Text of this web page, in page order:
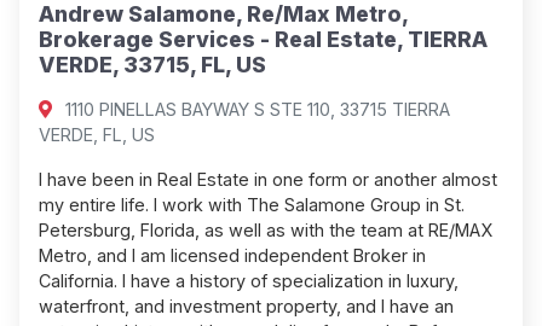
Andrew Salamone, Re/Max Metro,
Brokerage Services - Real Estate, TIERRA
VERDE, 33715, FL, US
1110 PINELLAS BAYWAY S STE 110, 33715 TIERRA
VERDE, FL, US
I have been in Real Estate in one form or another almost
my entire life. I work with The Salamone Group in St.
Petersburg, Florida, as well as with the team at RE/MAX
Metro, and I am licensed independent Broker in
California. I have a history of specialization in luxury,
waterfront, and investment property, and I have an